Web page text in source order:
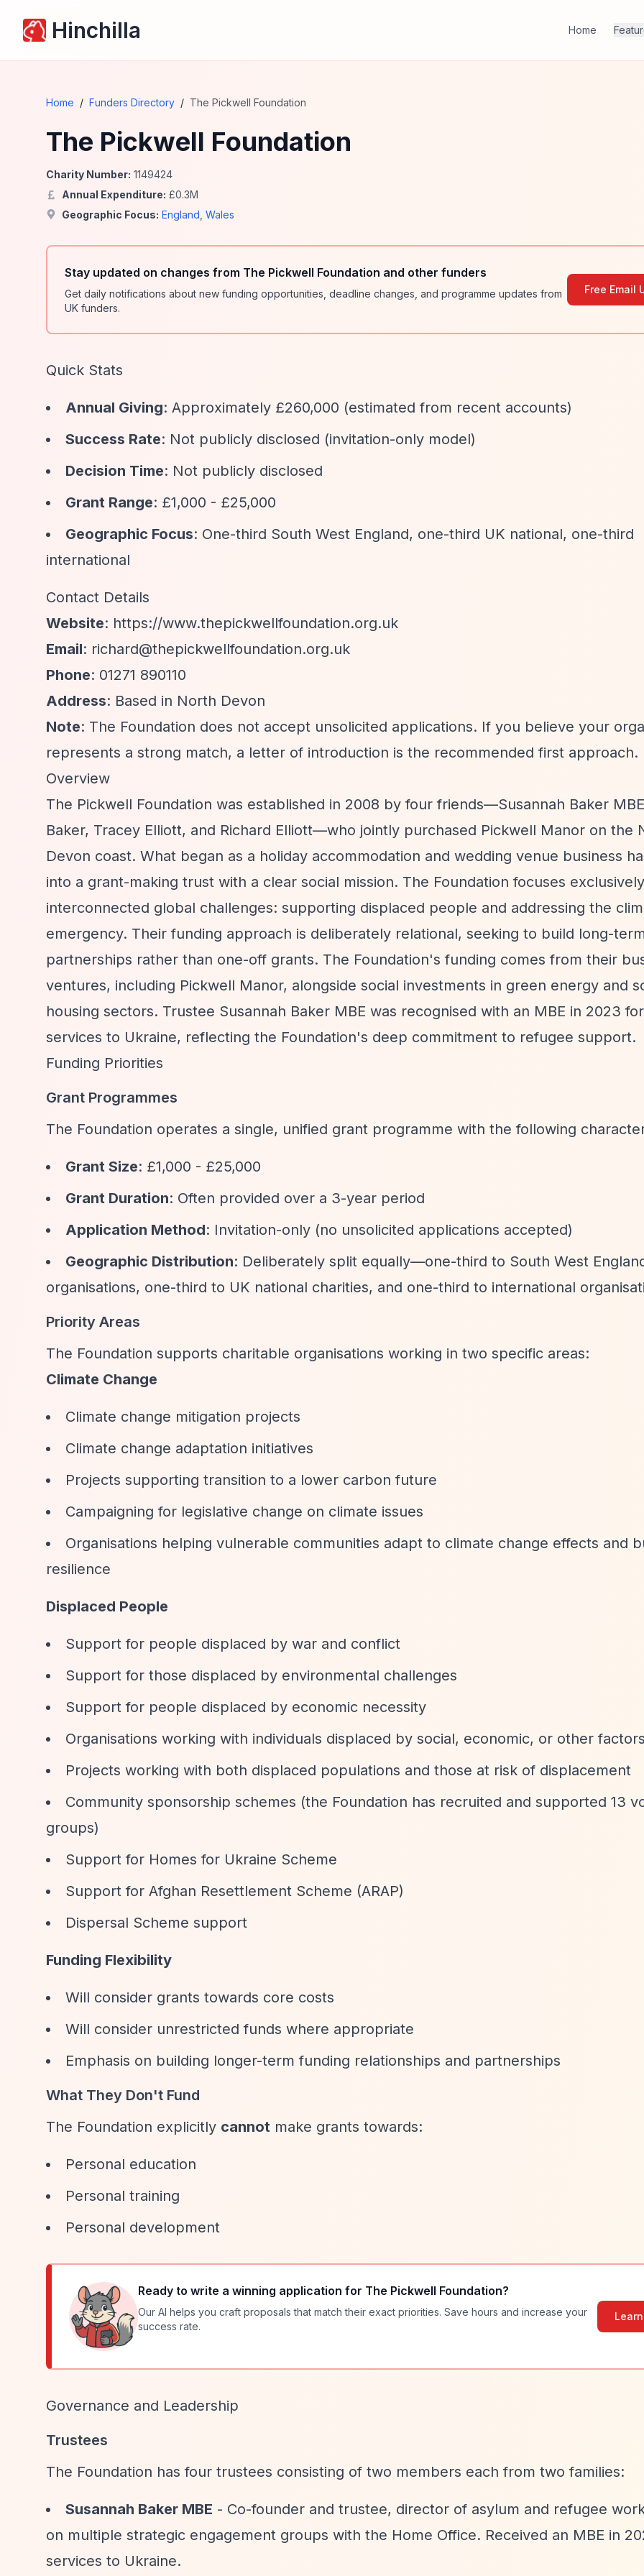
Hinchilla Home
Home / Funders Directory / The Pickwell Foundation
The Pickwell Foundation
Charity Number: 1149424
Annual Expenditure: £0.3M
Geographic Focus: England Wales
Stay updated on changes from The Pickwell Foundation and other funders
Get daily notifications about new funding opportunities, deadline changes, and programme updates from
UK funders.
Free Email
Quick Stats
Annual Giving: Approximately £260,000 (estimated from recent accounts)
Success Rate: Not publicly disclosed (invitation-only model)
Decision Time: Not publicly disclosed
Grant Range: £1,000 - £25,000
Geographic Focus: One-third South West England, one-third UK national, one-third
international
Contact Details
Website: https://www.thepickwellfoundation.org.uk
Email: richard@thepickwellfoundation.org.uk
Phone: 01271 890110
Address: Based in North Devon
Note: The Foundation does not accept unsolicited applications. If you believe your
represents a strong match, a letter of introduction is the recommended first approach.
Overview
The Pickwell Foundation was established in 2008 by four friends—Susannah Baker
Baker, Tracey Elliott, and Richard Elliott—who jointly purchased Pickwell Manor on the
Devon coast. What began as a holiday accommodation and wedding venue business
into a grant-making trust with a clear social mission. The Foundation focuses
interconnected global challenges: supporting displaced people and addressing the
emergency. Their funding approach is deliberately relational, seeking to build long-
partnerships rather than one-off grants. The Foundation's funding comes from their
ventures, including Pickwell Manor, alongside social investments in green energy and
housing sectors. Trustee Susannah Baker MBE was recognised with an MBE in 2023
services to Ukraine, reflecting the Foundation's deep commitment to refugee support.
Funding Priorities
Grant Programmes
The Foundation operates a single, unified grant programme with the following
Grant Size: £1,000 - £25,000
Grant Duration: Often provided over a 3-year period
Application Method: Invitation-only (no unsolicited applications accepted)
Geographic Distribution: Deliberately split equally—one-third to South West
organisations, one-third to UK national charities, and one-third to international
Priority Areas
The Foundation supports charitable organisations working in two specific areas:
Climate Change
Climate change mitigation projects
Climate change adaptation initiatives
Projects supporting transition to a lower carbon future
Campaigning for legislative change on climate issues
Organisations helping vulnerable communities adapt to climate change effects and
resilience
Displaced People
Support for people displaced by war and conflict
Support for those displaced by environmental challenges
Support for people displaced by economic necessity
Organisations working with individuals displaced by social, economic, or other
Projects working with both displaced populations and those at risk of displacement
Community sponsorship schemes (the Foundation has recruited and supported 13
groups)
Support for Homes for Ukraine Scheme
Support for Afghan Resettlement Scheme (ARAP)
Dispersal Scheme support
Funding Flexibility
Will consider grants towards core costs
Will consider unrestricted funds where appropriate
Emphasis on building longer-term funding relationships and partnerships
What They Don't Fund
The Foundation explicitly cannot make grants towards:
Personal education
Personal training
Personal development
Ready to write a winning application for The Pickwell Foundation?
Our AI helps you craft proposals that match their exact priorities. Save hours and increase your
success rate.
Governance and Leadership
Trustees
The Foundation has four trustees consisting of two members each from two families:
Susannah Baker MBE - Co-founder and trustee, director of asylum and refugee
on multiple strategic engagement groups with the Home Office. Received an MBE in
services to Ukraine.